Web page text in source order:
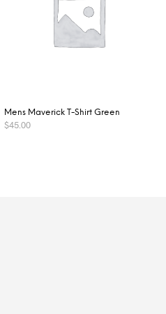
Mens Maverick T-Shirt Green
$45.00